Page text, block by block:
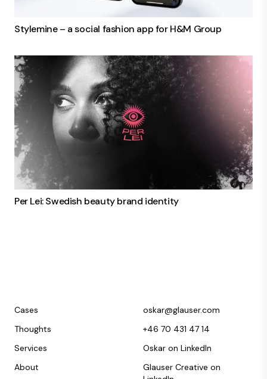
Stylemine – a social fashion app for H&M Group
Per Lei: Swedish beauty brand identity
Cases
Thoughts
Services
About
oskar@glauser.com
+46 70 431 47 14
Oskar on LinkedIn
Glauser Creative on